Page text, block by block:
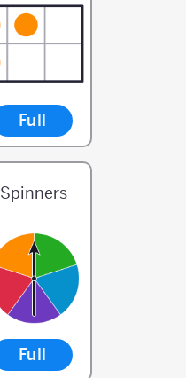
Full
Full